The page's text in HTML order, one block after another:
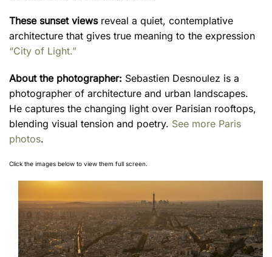
These sunset viewsreveal a quiet, contemplative
architecture that gives true meaning to the expression
“City of Light.”
About the photographer: Sebastien Desnoulez is a
photographer of architecture and urban landscapes.
He captures the changing light over Parisian rooftops,
blending visual tension and poetry. See more Paris
photos.
Click the images below to view them full screen.